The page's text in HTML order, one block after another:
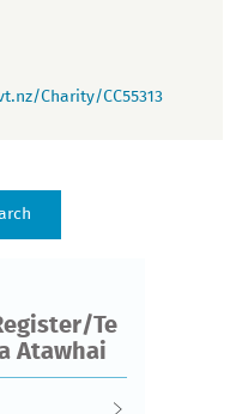
Charity/CC55313
Te
Atawhai